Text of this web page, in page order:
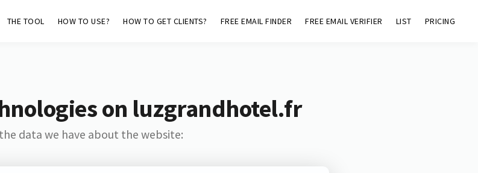
THE TOOL HOW TO USE? HOW TO GET CLIENTS? FREE EMAIL FINDER FREE EMAIL VERIFIER LIST PRICING
on luzgrandhotel.fr
data we have about the website: